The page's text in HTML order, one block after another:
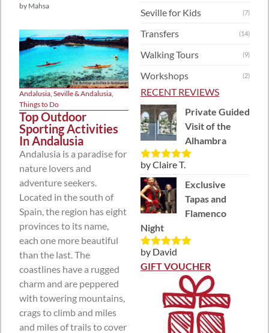
by Mahsa
Andalusia Seville & Andalusia
Things to Do
Top Outdoor
Sporting Activities
In Andalusia
Andalusia is a paradise for
nature lovers and
adventure seekers.
Located in the south of
Spain, the region has eight
provinces to its name,
each one more beautiful
than the last. The
coastlines have a rugged
charm and are peppered
with towering mountains,
crags to climb and miles
and miles of trails to cover
Seville for Kids (7)
Transfers (14)
Walking Tours (9)
Workshops (2)
RECENT REVIEWS
Private Guided
Visit of the
Alhambra
Rated5out
of 5
by Claire T.
Exclusive
Tapas and
Flamenco
Night
Rated5out
of 5
by David
GIFT VOUCHER